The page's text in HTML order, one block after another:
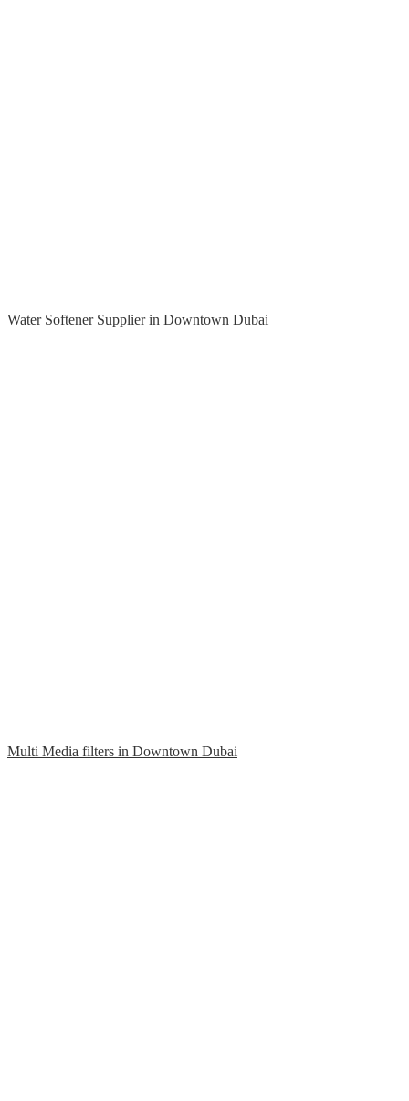
Water Softener Supplier in Downtown Dubai
Multi Media filters in Downtown Dubai